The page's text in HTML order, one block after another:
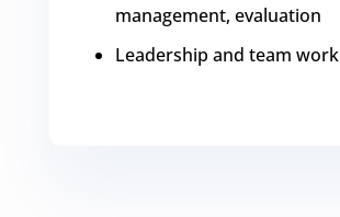
management, evaluation
Leadership and team work